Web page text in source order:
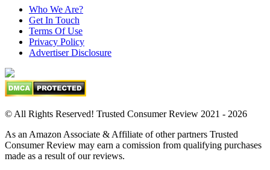
Who We Are?
Get In Touch
Terms Of Use
Privacy Policy
Advertiser Disclosure
© All Rights Reserved! Trusted Consumer Review 2021 - 2026
As an Amazon Associate & Affiliate of other partners Trusted
Consumer Review may earn a comission from qualifying purchases
made as a result of our reviews.